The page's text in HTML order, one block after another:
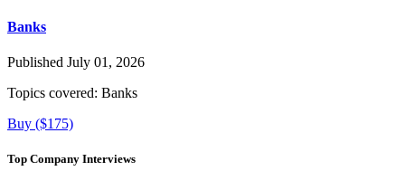
Banks
Published July 01, 2026
Topics covered: Banks
Buy ($175)
Top Company Interviews